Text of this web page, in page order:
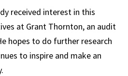
received interest in this
at Grant Thornton, an audit
hopes to do further research
to inspire and make an